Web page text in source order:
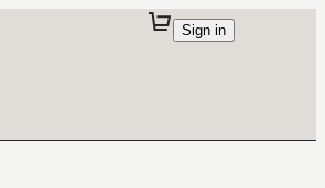
Sign in